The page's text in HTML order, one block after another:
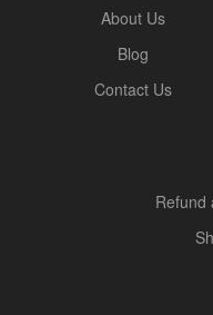
About Us
Blog
Contact Us
Refund